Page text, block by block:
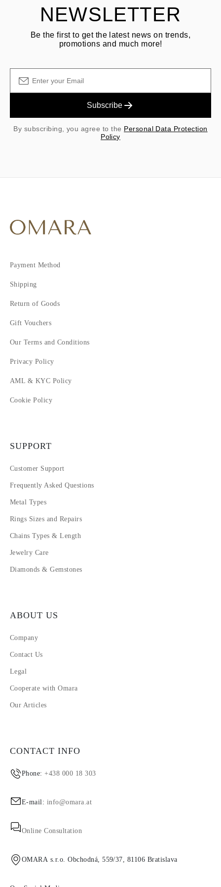
NEWSLETTER
Be the first to get the latest news on trends,
promotions and much more!
Subscribe
By subscribing, you agree to the Personal Data Protection
Policy
Payment Method
Shipping
Return of Goods
Gift Vouchers
Our Terms and Conditions
Privacy Policy
AML & KYC Policy
Cookie Policy
SUPPORT
Customer Support
Frequently Asked Questions
Metal Types
Rings Sizes and Repairs
Chains Types & Length
Jewelry Care
Diamonds & Gemstones
ABOUT US
Company
Contact Us
Legal
Cooperate with Omara
Our Articles
CONTACT INFO
Phone:+438 000 18 303
E-mail: info@omara.at
Online Consultation
OMARA s.r.o. Obchodná, 559/37, 81106 Bratislava